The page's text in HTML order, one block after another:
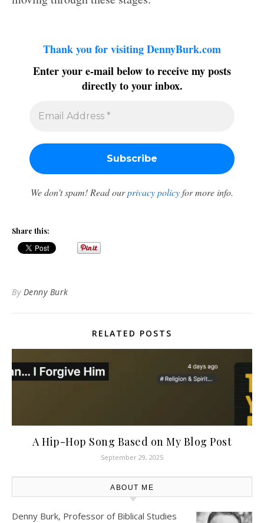
Thank you for visiting DennyBurk.com
Enter your e-mail below to receive my posts
directly to your inbox.
We don’t spam! Read ourprivacy policyfor more info.
Share this:
By Denny Burk
RELATED POSTS
A Hip-Hop Song Based on My Blog Post
September 29, 2025
ABOUT ME
Denny Burk, Professor of Biblical Studies